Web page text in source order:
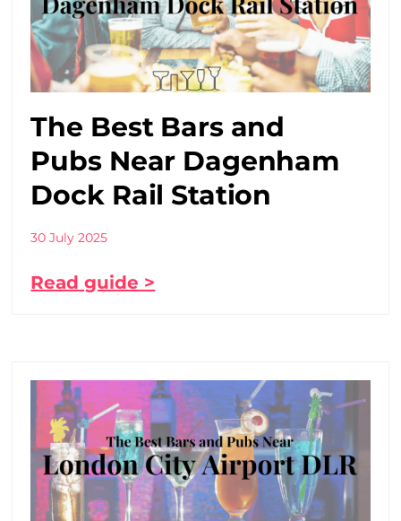
The Best Bars and
Pubs Near Dagenham
Dock Rail Station
30 July 2025
Read guide >